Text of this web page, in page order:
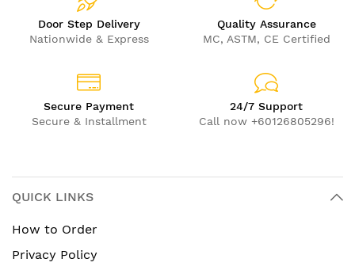
Door Step Delivery
Nationwide & Express
Quality Assurance
MC, ASTM, CE Certified
Secure Payment
Secure & Installment
24/7 Support
Call now +60126805296!
QUICK LINKS
How to Order
Privacy Policy